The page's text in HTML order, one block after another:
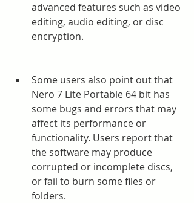
advanced features such as video
editing, audio editing, or disc
encryption.
Some users also point out that
Nero 7 Lite Portable 64 bit has
some bugs and errors that may
affect its performance or
functionality. Users report that
the software may produce
corrupted or incomplete discs,
or fail to burn some files or
folders.